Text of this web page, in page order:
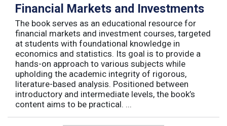
Financial Markets and Investments
The book serves as an educational resource for
financial markets and investment courses, targeted
at students with foundational knowledge in
economics and statistics. Its goal is to provide a
hands-on approach to various subjects while
upholding the academic integrity of rigorous,
literature-based analysis. Positioned between
introductory and intermediate levels, the book’s
content aims to be practical. ...